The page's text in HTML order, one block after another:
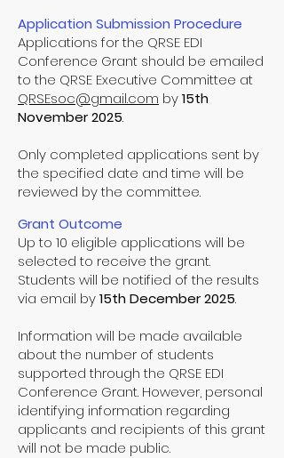
Application Submission Procedure
Applications for the QRSE EDI
Conference Grant should be emailed
to the QRSE Executive Committee at
QRSEsoc@gmail.com by15th
November 2025.
Only completed applications sent by
the specified date and time will be
reviewed by the committee.
Grant Outcome
Up to 10 eligible applications will be
selected to receive the grant.
Students will be notified of the results
via email by15th December 2025.
Information will be made available
about the number of students
supported through the QRSE EDI
Conference Grant. However, personal
identifying information regarding
applicants and recipients of this grant
will not be made public.